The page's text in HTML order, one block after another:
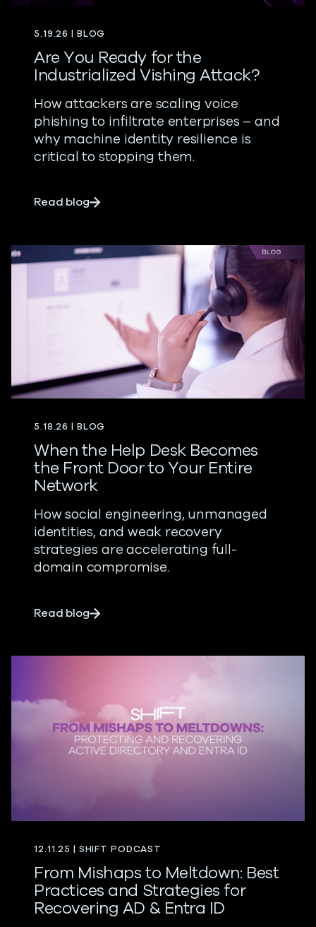
5.19.26 | BLOG
Are You Ready for the
Industrialized Vishing Attack?
How attackers are scaling voice
phishing to infiltrate enterprises – and
why machine identity resilience is
critical to stopping them.
Read blogabout Are You Ready for the
5.18.26 | BLOG
When the Help Desk Becomes
the Front Door to Your Entire
Network
How social engineering, unmanaged
identities, and weak recovery
strategies are accelerating full-
domain compromise.
Read blogabout When the Help Desk Becomes
12.11.25 | SHIFT PODCAST
From Mishaps to Meltdown: Best
Practices and Strategies for
Recovering AD & Entra ID